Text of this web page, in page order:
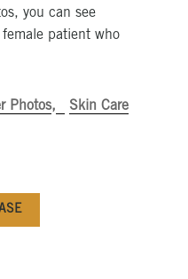
you can see
patient who
Photos
Skin Care